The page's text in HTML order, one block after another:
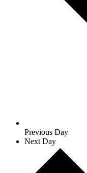
Previous Day
Next Day